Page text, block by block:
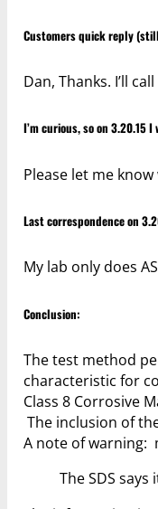
Customers quick reply
Dan, Thanks. I’ll
I’m curious, so on 3.20.15 I
Please let me
Last correspondence on
My lab only does
Conclusion:
The test method
characteristic for
Class 8 Corrosive
The inclusion of
A note of warning:
The SDS